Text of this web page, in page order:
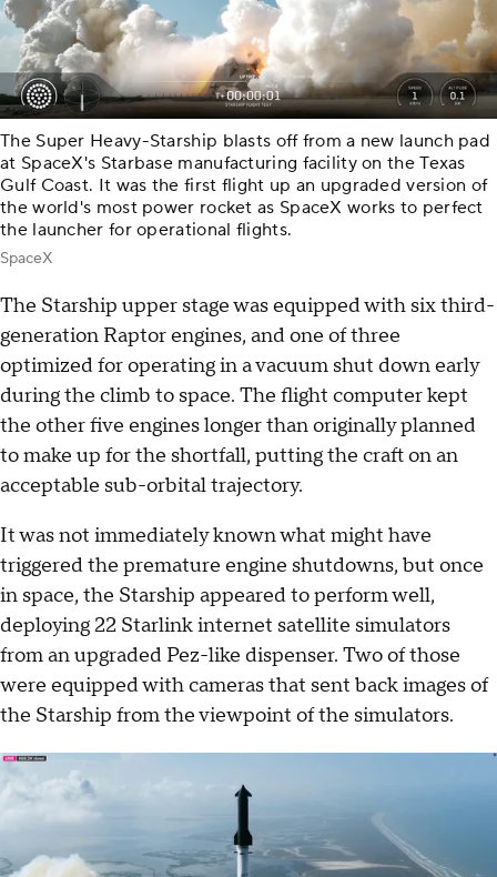
The Super Heavy-Starship blasts off from a new launch pad
at SpaceX's Starbase manufacturing facility on the Texas
Gulf Coast. It was the first flight up an upgraded version of
the world's most power rocket as SpaceX works to perfect
the launcher for operational flights.
SpaceX
The Starship upper stage was equipped with six third-
generation Raptor engines, and one of three
optimized for operating in a vacuum shut down early
during the climb to space. The flight computer kept
the other five engines longer than originally planned
to make up for the shortfall, putting the craft on an
acceptable sub-orbital trajectory.
It was not immediately known what might have
triggered the premature engine shutdowns, but once
in space, the Starship appeared to perform well,
deploying 22 Starlink internet satellite simulators
from an upgraded Pez-like dispenser. Two of those
were equipped with cameras that sent back images of
the Starship from the viewpoint of the simulators.